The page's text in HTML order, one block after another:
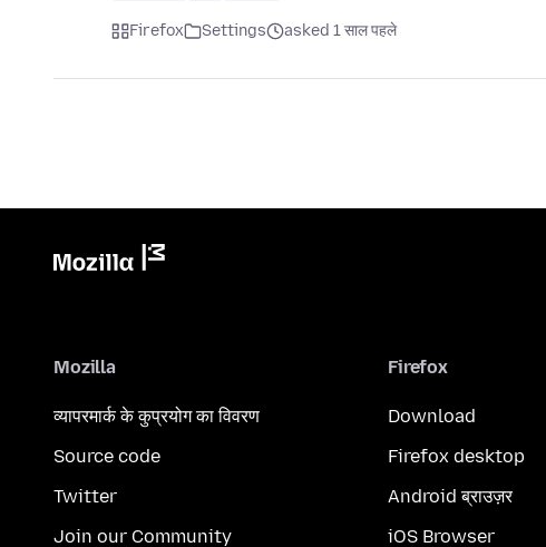
Firefox Settings asked 1 साल पहले
Mozilla
व्यापरमार्क के कुप्रयोग का विवरण
Source code
Twitter
Join our Community
Firefox
Download
Firefox desktop
Android ब्राउज़र
iOS Browser